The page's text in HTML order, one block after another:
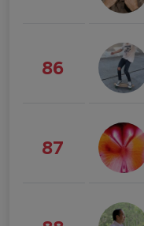
86
87